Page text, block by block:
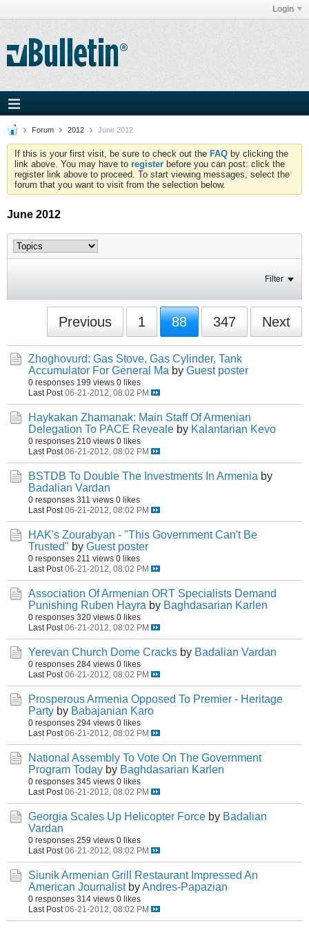
Login
Forum 2012 June 2012
If this is your first visit, be sure to check out the FAQ by clicking the
link above. You may have to register before you can post: click the
register link above to proceed. To start viewing messages, select the
forum that you want to visit from the selection below.
June 2012
Filter
Previous 1 88 347 Next
Zhoghovurd: Gas Stove, Gas Cylinder, Tank
Accumulator For General Ma by Guest poster
0 responses 199 views 0 likes
Last Post 06-21-2012, 08:02 PM
Haykakan Zhamanak: Main Staff Of Armenian
Delegation To PACE Reveale by Kalantarian Kevo
0 responses 210 views 0 likes
Last Post 06-21-2012, 08:02 PM
BSTDB To Double The Investments In Armenia by
Badalian Vardan
0 responses 311 views 0 likes
Last Post 06-21-2012, 08:02 PM
HAK's Zourabyan - "This Government Can't Be
Trusted" by Guest poster
0 responses 211 views 0 likes
Last Post 06-21-2012, 08:02 PM
Association Of Armenian ORT Specialists Demand
Punishing Ruben Hayra by Baghdasarian Karlen
0 responses 320 views 0 likes
Last Post 06-21-2012, 08:02 PM
Yerevan Church Dome Cracks by Badalian Vardan
0 responses 284 views 0 likes
Last Post 06-21-2012, 08:02 PM
Prosperous Armenia Opposed To Premier - Heritage
Party by Babajanian Karo
0 responses 294 views 0 likes
Last Post 06-21-2012, 08:02 PM
National Assembly To Vote On The Government
Program Today by Baghdasarian Karlen
0 responses 345 views 0 likes
Last Post 06-21-2012, 08:02 PM
Georgia Scales Up Helicopter Force by Badalian
Vardan
0 responses 259 views 0 likes
Last Post 06-21-2012, 08:02 PM
Siunik Armenian Grill Restaurant Impressed An
American Journalist byAndres-Papazian
0 responses 314 views 0 likes
Last Post 06-21-2012, 08:02 PM